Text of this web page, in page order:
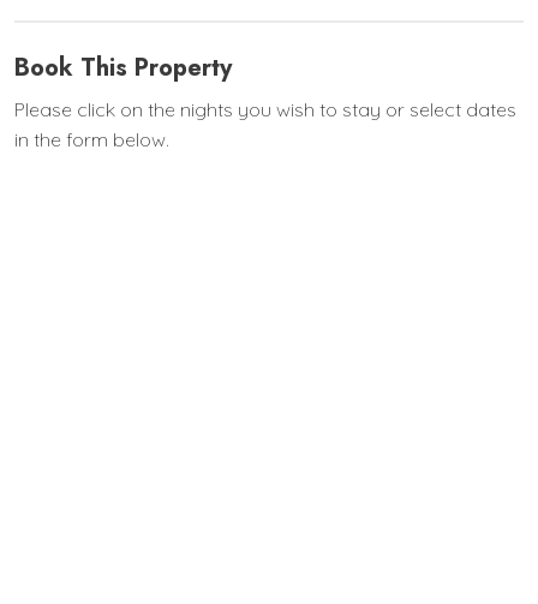
Book This Property
Please click on the nights you wish to stay or select dates
in the form below.